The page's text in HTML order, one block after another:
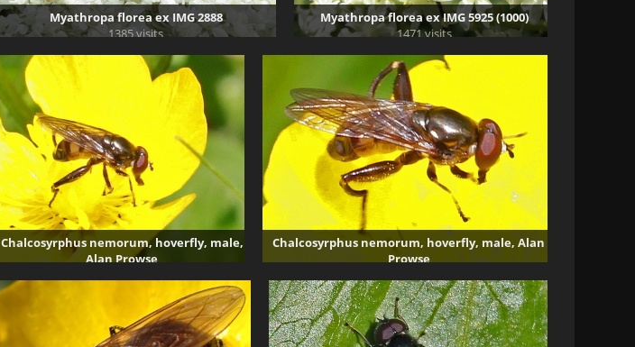
Myathropa florea ex IMG 2888
1385 visits
Myathropa florea ex IMG 5925 (1000)
1471 visits
Chalcosyrphus nemorum, hoverfly, male,
Alan Prowse
Chalcosyrphus nemorum, hoverfly, male, Alan
Prowse